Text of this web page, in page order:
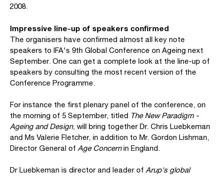
2008.
Impressive line-up of speakers confirmed
The organisers have confirmed almost all key note
speakers to IFA's 9th Global Conference on Ageing next
September. One can get a complete look at the line-up of
speakers by consulting the most recent version of the
Conference Programme.
For instance the first plenary panel of the conference, on
the morning of 5 September, titled The New Paradigm -
Ageing and Design, will bring together Dr. Chris Luebkeman
and Ms Valerie Fletcher, in addition to Mr. Gordon Lishman,
Director General of Age Concernin England.
Dr Luebkeman is director and leader of Arup's global